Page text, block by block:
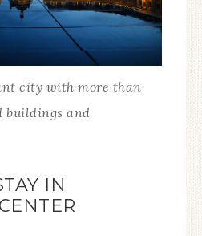
city with more than
buildings and
IN